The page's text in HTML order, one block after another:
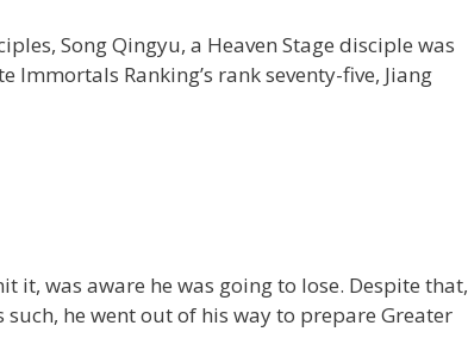
Song Qingyu, a Heaven Stage disciple was
Ranking’s rank seventy-five, Jiang
it, was aware he was going to lose. Despite that,
he went out of his way to prepare Greater